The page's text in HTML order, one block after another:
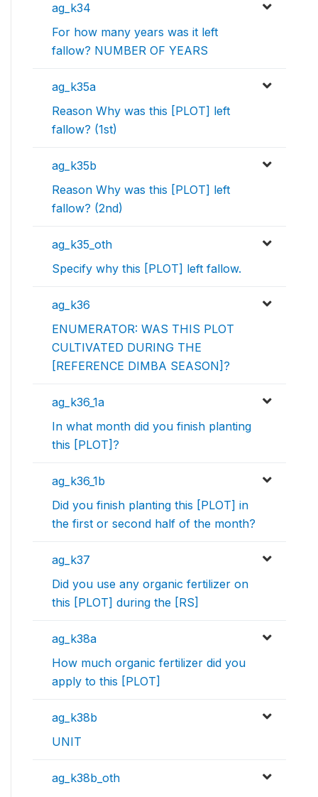
ag_k34
For how many years was it left
fallow? NUMBER OF YEARS
ag_k35a
Reason Why was this [PLOT] left
fallow? (1st)
ag_k35b
Reason Why was this [PLOT] left
fallow? (2nd)
ag_k35_oth
Specify why this [PLOT] left fallow.
ag_k36
ENUMERATOR: WAS THIS PLOT
CULTIVATED DURING THE
[REFERENCE DIMBA SEASON]?
ag_k36_1a
In what month did you finish planting
this [PLOT]?
ag_k36_1b
Did you finish planting this [PLOT] in
the first or second half of the month?
ag_k37
Did you use any organic fertilizer on
this [PLOT] during the [RS]
ag_k38a
How much organic fertilizer did you
apply to this [PLOT]
ag_k38b
UNIT
ag_k38b_oth